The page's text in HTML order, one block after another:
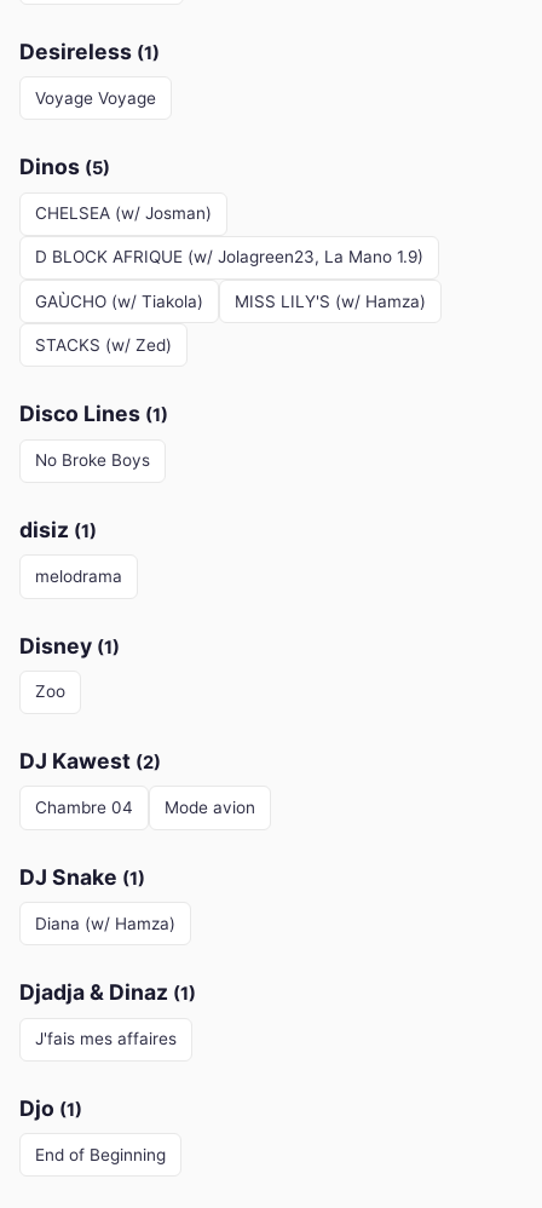
Desireless (1)
Voyage Voyage
Dinos (5)
CHELSEA (w/ Josman)
D BLOCK AFRIQUE (w/ Jolagreen23, La Mano 1.9)
GAÙCHO (w/ Tiakola) MISS LILY'S (w/ Hamza)
STACKS (w/ Zed)
Disco Lines (1)
No Broke Boys
disiz (1)
melodrama
Disney (1)
Zoo
DJ Kawest (2)
Chambre 04 Mode avion
DJ Snake (1)
Diana (w/ Hamza)
Djadja & Dinaz (1)
J'fais mes affaires
Djo (1)
End of Beginning